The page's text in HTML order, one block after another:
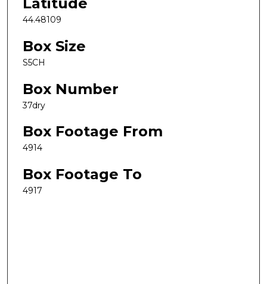
Latitude
44.48109
Box Size
S5CH
Box Number
37dry
Box Footage From
4914
Box Footage To
4917